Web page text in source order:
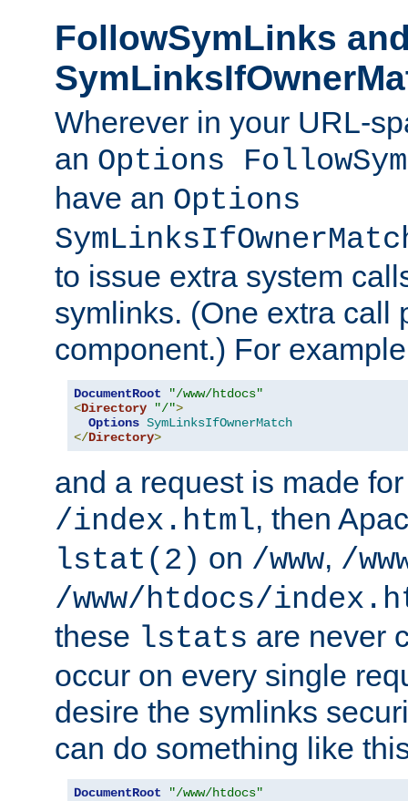
FollowSymLinks
Wherever in your URL-
an Options
have an Options
to issue extra system
symlinks. (One extra call
component.) For
DocumentRoot
"/www/htdocs"
<Directory "/">
Options SymLinksIfOwnerMatch
</Directory>
and a request is made
/index.html, then
lstat(2) on /www, /
/www/htdocs/
these lstats are never
occur on every single
desire the symlinks
can do something like
DocumentRoot
"/www/htdocs"